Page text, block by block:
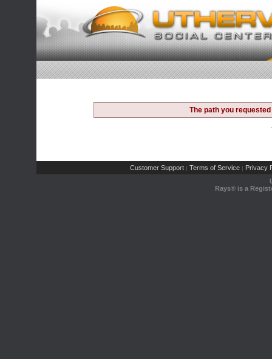
The path you
Customer Support | Terms of Service | Privacy
Rays® is a